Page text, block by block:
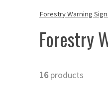
Forestry Warning
Forestry
16products